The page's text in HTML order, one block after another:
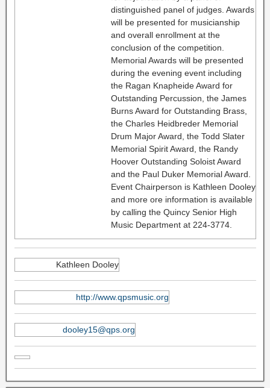
distinguished panel of judges. Awards
will be presented for musicianship
and overall enrollment at the
conclusion of the competition.
Memorial Awards will be presented
during the evening event including
the Ragan Knapheide Award for
Outstanding Percussion, the James
Burns Award for Outstanding Brass,
the Charles Heidbreder Memorial
Drum Major Award, the Todd Slater
Memorial Spirit Award, the Randy
Hoover Outstanding Soloist Award
and the Paul Duker Memorial Award.
Event Chairperson is Kathleen Dooley
and more ore information is available
by calling the Quincy Senior High
Music Department at 224-3774.
Kathleen Dooley
http://www.qpsmusic.org
dooley15@qps.org